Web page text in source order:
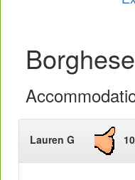
Lauren G